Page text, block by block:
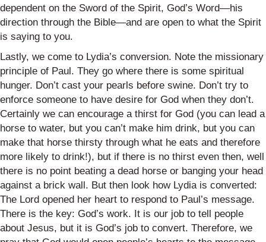
dependent on the Sword of the Spirit, God’s Word—his
direction through the Bible—and are open to what the Spirit
is saying to you.
Lastly, we come to Lydia’s conversion. Note the missionary
principle of Paul. They go where there is some spiritual
hunger. Don’t cast your pearls before swine. Don’t try to
enforce someone to have desire for God when they don’t.
Certainly we can encourage a thirst for God (you can lead a
horse to water, but you can’t make him drink, but you can
make that horse thirsty through what he eats and therefore
more likely to drink!), but if there is no thirst even then, well
there is no point beating a dead horse or banging your head
against a brick wall. But then look how Lydia is converted:
The Lord opened her heart to respond to Paul’s message.
There is the key: God’s work. It is our job to tell people
about Jesus, but it is God’s job to convert. Therefore, we